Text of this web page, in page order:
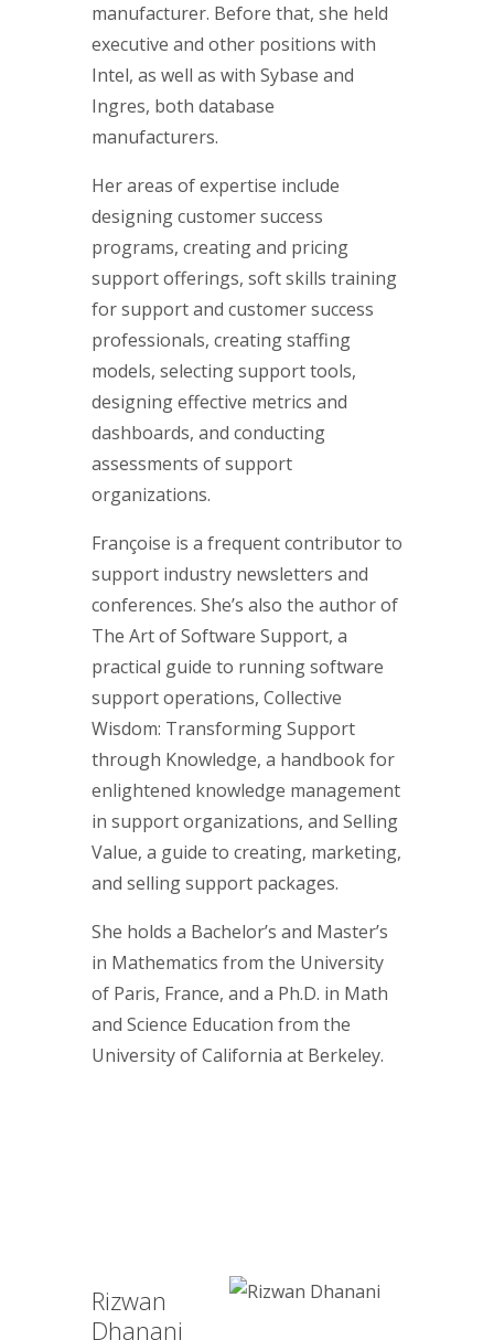
manufacturer. Before that, she held
executive and other positions with
Intel, as well as with Sybase and
Ingres, both database
manufacturers.
Her areas of expertise include
designing customer success
programs, creating and pricing
support offerings, soft skills training
for support and customer success
professionals, creating staffing
models, selecting support tools,
designing effective metrics and
dashboards, and conducting
assessments of support
organizations.
Françoise is a frequent contributor to
support industry newsletters and
conferences. She’s also the author of
The Art of Software Support, a
practical guide to running software
support operations, Collective
Wisdom: Transforming Support
through Knowledge, a handbook for
enlightened knowledge management
in support organizations, and Selling
Value, a guide to creating, marketing,
and selling support packages.
She holds a Bachelor’s and Master’s
in Mathematics from the University
of Paris, France, and a Ph.D. in Math
and Science Education from the
University of California at Berkeley.
Rizwan
Dhanani